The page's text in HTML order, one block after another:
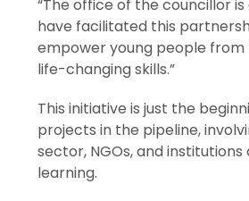
“The office of the councillor
have facilitated this
empower young people
life-changing skills.”
This initiative is just the
projects in the pipeline,
sector, NGOs, and institutions
learning.